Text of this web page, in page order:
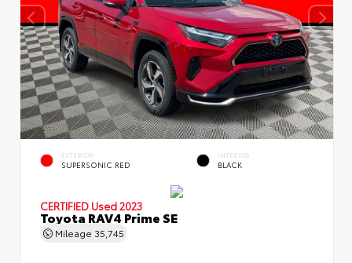
EXTERIOR
SUPERSONIC RED
INTERIOR
BLACK
CERTIFIED Used 2023
Toyota RAV4 Prime SE
Mileage 35,745